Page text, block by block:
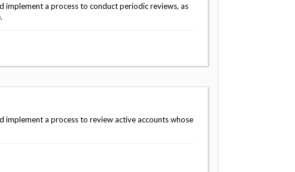
a process to conduct periodic reviews, as
a process to review active accounts whose